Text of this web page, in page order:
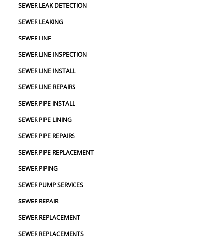
SEWER LEAK DETECTION
SEWER LEAKING
SEWER LINE
SEWER LINE INSPECTION
SEWER LINE INSTALL
SEWER LINE REPAIRS
SEWER PIPE INSTALL
SEWER PIPE LINING
SEWER PIPE REPAIRS
SEWER PIPE REPLACEMENT
SEWER PIPING
SEWER PUMP SERVICES
SEWER REPAIR
SEWER REPLACEMENT
SEWER REPLACEMENTS